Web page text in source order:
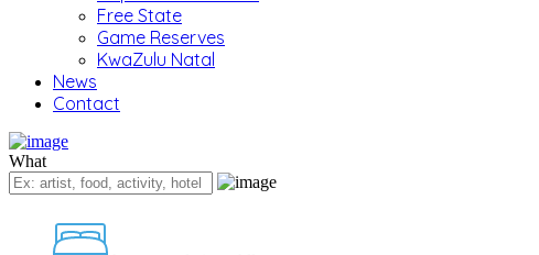
Free State
Game Reserves
KwaZulu Natal
News
Contact
What